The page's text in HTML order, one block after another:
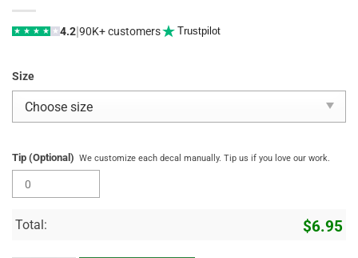
★ ★ ★ ★ ★ 4.2|90K+ customers Trustpilot
Size
Tip (Optional) We customize each decal manually. Tip us if you love our work.
Total: $6.95